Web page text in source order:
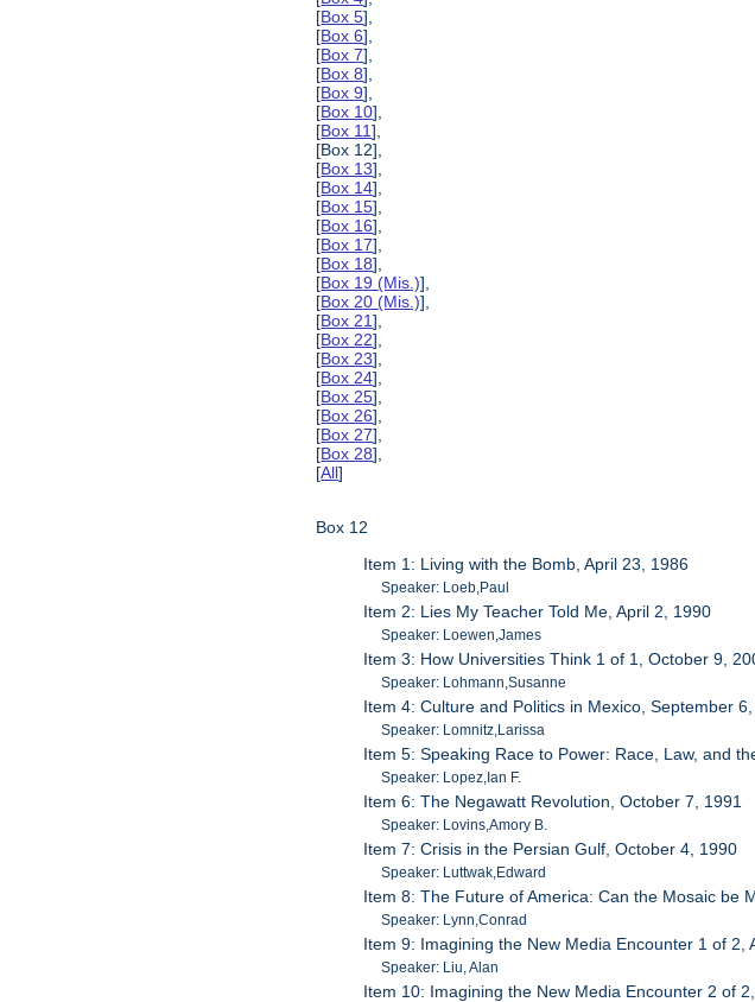
[Box 5],
[Box 6],
[Box 7],
[Box 8],
[Box 9],
[Box 10],
[Box 11],
[Box 12],
[Box 13],
[Box 14],
[Box 15],
[Box 16],
[Box 17],
[Box 18],
[Box 19 (Mis.)],
[Box 20 (Mis.)],
[Box 21],
[Box 22],
[Box 23],
[Box 24],
[Box 25],
[Box 26],
[Box 27],
[Box 28],
[All]
Box 12
Item 1: Living with the Bomb, April 23, 1986
Speaker: Loeb,Paul
Item 2: Lies My Teacher Told Me, April 2, 1990
Speaker: Loewen,James
Item 3: How Universities Think 1 of 1, October 9,
Speaker: Lohmann,Susanne
Item 4: Culture and Politics in Mexico, September
Speaker: Lomnitz,Larissa
Item 5: Speaking Race to Power: Race, Law, and
Speaker: Lopez,Ian F.
Item 6: The Negawatt Revolution, October 7, 1991
Speaker: Lovins,Amory B.
Item 7: Crisis in the Persian Gulf, October 4, 1990
Speaker: Luttwak,Edward
Item 8: The Future of America: Can the Mosaic be
Speaker: Lynn,Conrad
Item 9: Imagining the New Media Encounter 1 of 2,
Speaker: Liu, Alan
Item 10: Imagining the New Media Encounter 2 of